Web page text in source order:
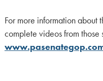
For more information about
complete videos from those